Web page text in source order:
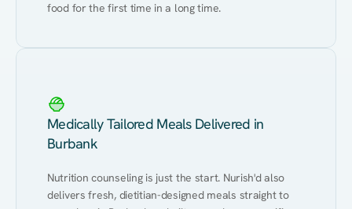
food for the first time in a long time.
Medically Tailored Meals Delivered in
Burbank
Nutrition counseling is just the start. Nurish'd also
delivers fresh, dietitian-designed meals straight to